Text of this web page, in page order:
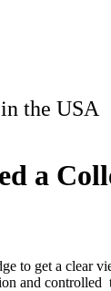
the USA
a
to get a clear
and